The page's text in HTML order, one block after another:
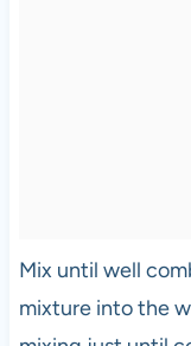
Mix until well
mixture into the